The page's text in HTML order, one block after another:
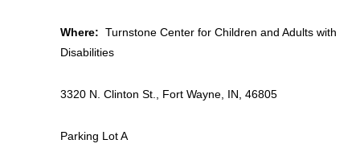
Where: Turnstone Center for Children and Adults with
Disabilities
3320 N. Clinton St., Fort Wayne, IN, 46805
Parking Lot A